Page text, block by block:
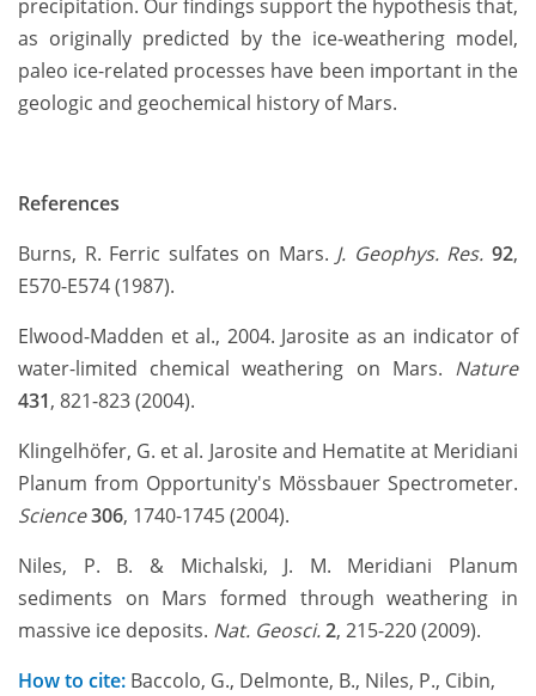
precipitation. Our findings support the hypothesis that,
as originally predicted by the ice-weathering model,
paleo ice-related processes have been important in the
geologic and geochemical history of Mars.
References
Burns, R. Ferric sulfates on Mars. J. Geophys. Res. 92,
E570-E574 (1987).
Elwood-Madden et al., 2004. Jarosite as an indicator of
water-limited chemical weathering on Mars. Nature
431, 821-823 (2004).
Klingelhöfer, G. et al. Jarosite and Hematite at Meridiani
Planum from Opportunity's Mössbauer Spectrometer.
Science306, 1740-1745 (2004).
Niles, P. B. & Michalski, J. M. Meridiani Planum
sediments on Mars formed through weathering in
massive ice deposits. Nat. Geosci.2, 215-220 (2009).
How to cite: Baccolo, G., Delmonte, B., Niles, P., Cibin,